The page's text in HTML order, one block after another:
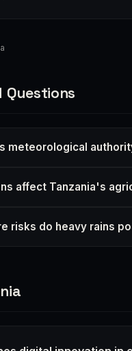
Questions
meteorological
affect Tanzania's
risks do heavy rains